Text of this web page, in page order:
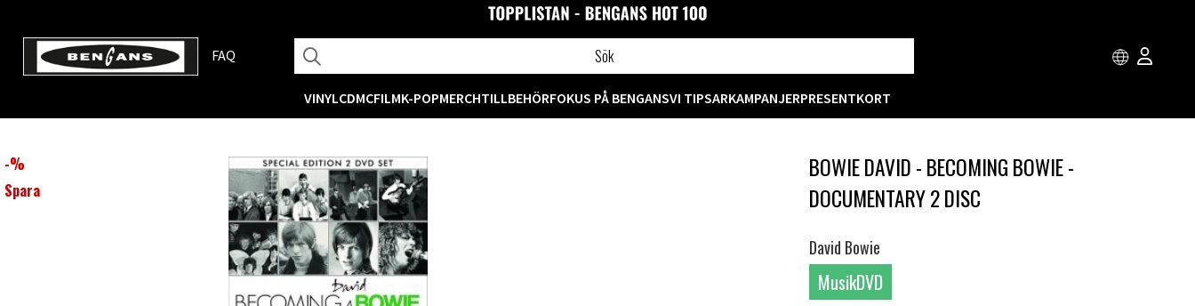
FAQ
VINYLCDMCFILMK-POPMERCHTILLBEHÖRFOKUS PÅ BENGANSVI TIPSARKAMPANJERPRESENTKORT
-%
Spara
BOWIE DAVID - BECOMING BOWIE -
DOCUMENTARY 2 DISC
David Bowie
MusikDVD